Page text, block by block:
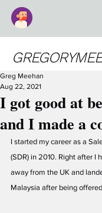
I got good at
and I made a
Greg Meehan
Aug 22, 2021
I started my career as a
(SDR) in 2010. Right after I
away from the UK and
Malaysia after being